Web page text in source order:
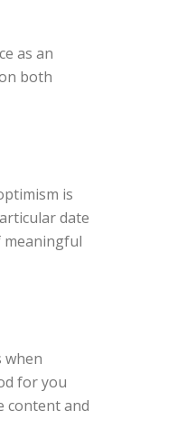
as an
both
is
date
meaningful
when
for you
content and